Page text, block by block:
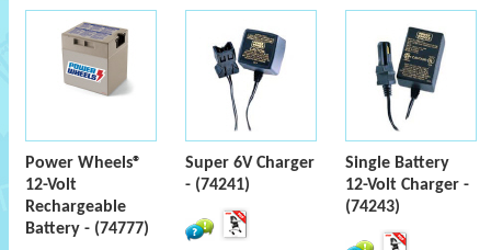
Power Wheels®
12-Volt
Rechargeable
Battery - (74777)
Super 6V Charger
- (74241)
Single Battery
12-Volt Charger -
(74243)